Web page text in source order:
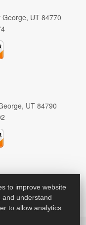
UT 84770
UT 84790
to improve website
and understand
to allow analytics